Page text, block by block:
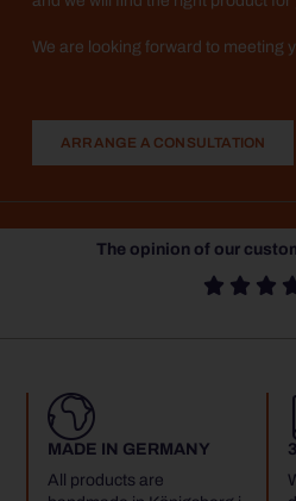
We are looking forward to meeting
ARRANGE A CONSULTATION
The opinion of our
  
MADE IN GERMANY
All products are